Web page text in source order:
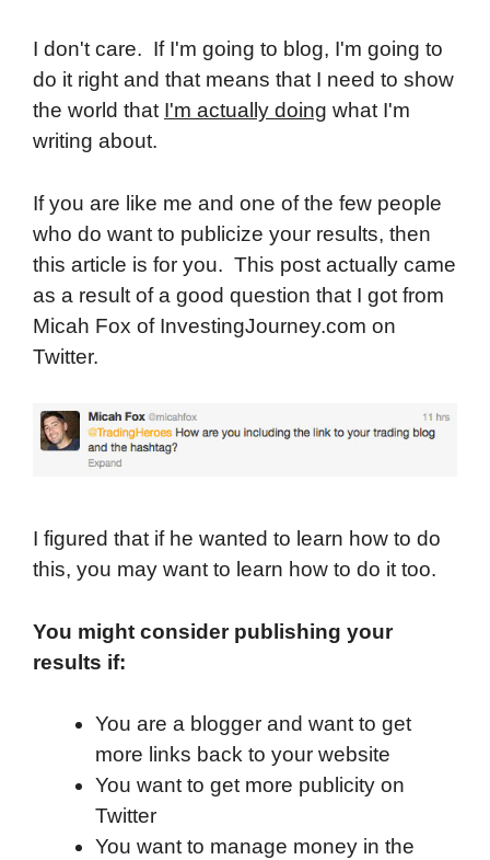
I don't care. If I'm going to blog, I'm going to
do it right and that means that I need to show
the world that I'm actually doing what I'm
writing about.
If you are like me and one of the few people
who do want to publicize your results, then
this article is for you. This post actually came
as a result of a good question that I got from
Micah Fox of InvestingJourney.com on
Twitter.
I figured that if he wanted to learn how to do
this, you may want to learn how to do it too.
You might consider publishing your
results if:
You are a blogger and want to get
more links back to your website
You want to get more publicity on
Twitter
You want to manage money in the